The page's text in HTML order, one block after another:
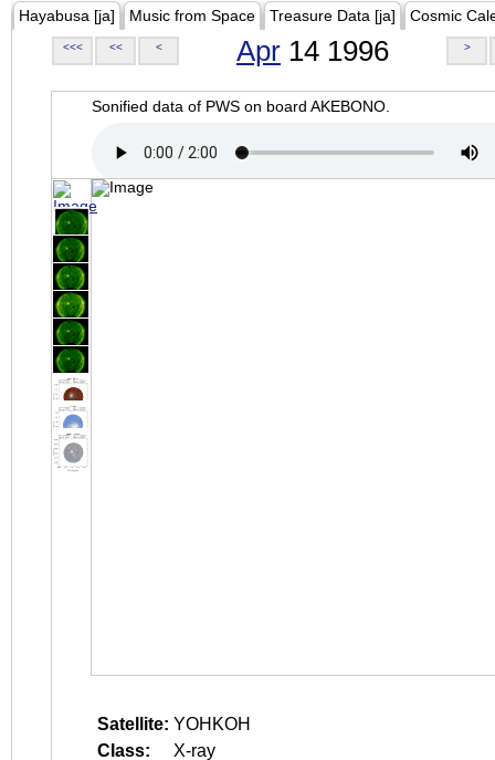
Hayabusa [ja] Music from Space Treasure Data [ja] Cosmic
<<< << < Apr 14 1996 >
Sonified data of PWS on board AKEBONO.
Satellite: YOHKOH
Class:
X-ray